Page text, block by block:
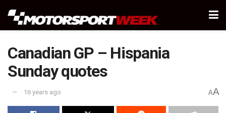
Canadian GP – Hispania
Sunday quotes
16 years ago AA